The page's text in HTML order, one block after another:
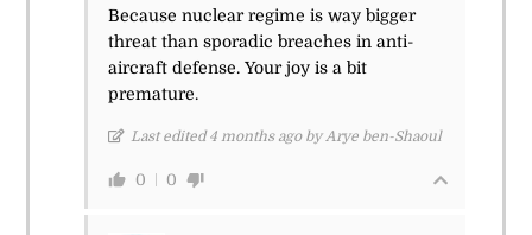
Because nuclear regime is way bigger
threat than sporadic breaches in anti-
aircraft defense. Your joy is a bit
premature.
Last edited 4 months ago by Arye ben-Shaoul
0 0